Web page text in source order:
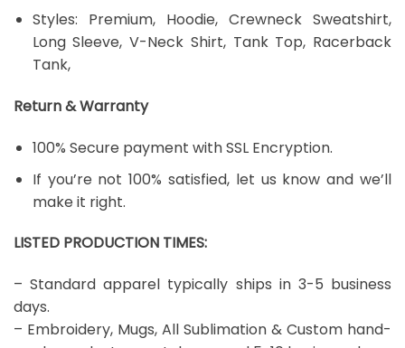
Styles: Premium, Hoodie, Crewneck Sweatshirt,
Long Sleeve, V-Neck Shirt, Tank Top, Racerback
Tank,
Return & Warranty
100% Secure payment with SSL Encryption.
If you’re not 100% satisfied, let us know and we’ll
make it right.
LISTED PRODUCTION TIMES:
– Standard apparel typically ships in 3-5 business
days.
– Embroidery, Mugs, All Sublimation & Custom hand-